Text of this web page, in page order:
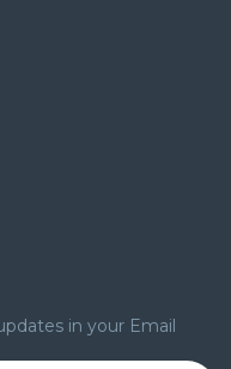
in your Email